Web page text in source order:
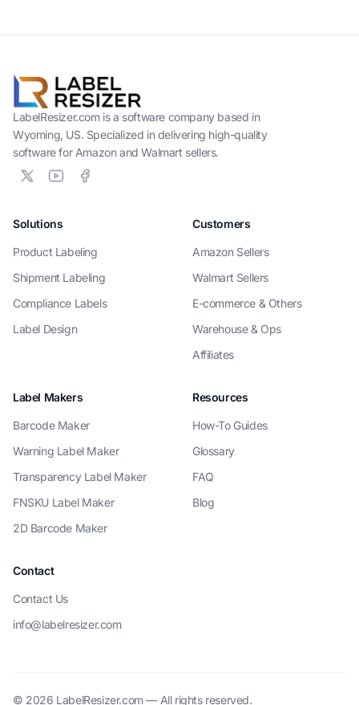
LabelResizer.com is a software company based in
Wyoming, US. Specialized in delivering high-quality
software for Amazon and Walmart sellers.
Solutions
Product Labeling
Shipment Labeling
Compliance Labels
Label Design
Customers
Amazon Sellers
Walmart Sellers
E-commerce & Others
Warehouse & Ops
Affiliates
Label Makers
Barcode Maker
Warning Label Maker
Transparency Label Maker
FNSKU Label Maker
2D Barcode Maker
Resources
How-To Guides
Glossary
FAQ
Blog
Contact
Contact Us
info@labelresizer.com
© 2026 LabelResizer.com — All rights reserved.